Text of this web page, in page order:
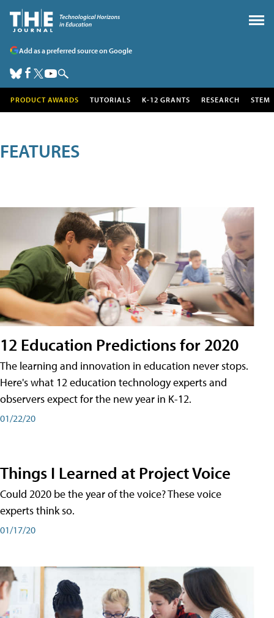
Add as a preferred source on Google
PRODUCT AWARDS TUTORIALS K-12 GRANTS RESEARCH STEM
FEATURES
12 Education Predictions for 2020
The learning and innovation in education never stops.
Here's what 12 education technology experts and
observers expect for the new year in K-12.
01/22/20
Things I Learned at Project Voice
Could 2020 be the year of the voice? These voice
experts think so.
01/17/20